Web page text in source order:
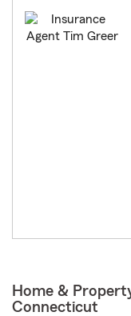
Home &
Connecticut